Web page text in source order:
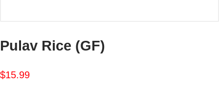
Pulav Rice (GF)
$15.99